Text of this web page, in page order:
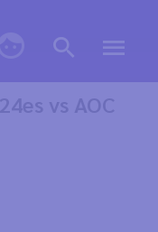
vs AOC